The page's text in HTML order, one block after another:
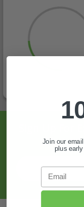
Sign Up For
Join our
plus
Email